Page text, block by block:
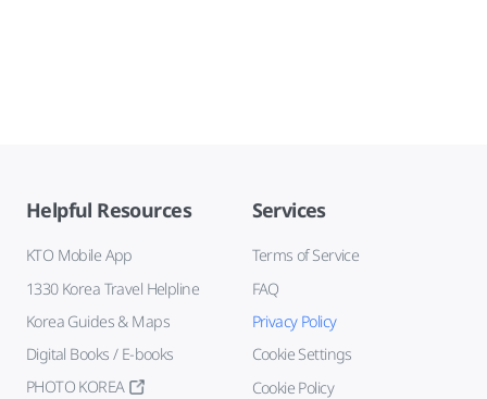
Helpful Resources
KTO Mobile App
1330 Korea Travel Helpline
Korea Guides & Maps
Digital Books / E-books
PHOTO KOREA
Services
Terms of Service
FAQ
Privacy Policy
Cookie Settings
Cookie Policy